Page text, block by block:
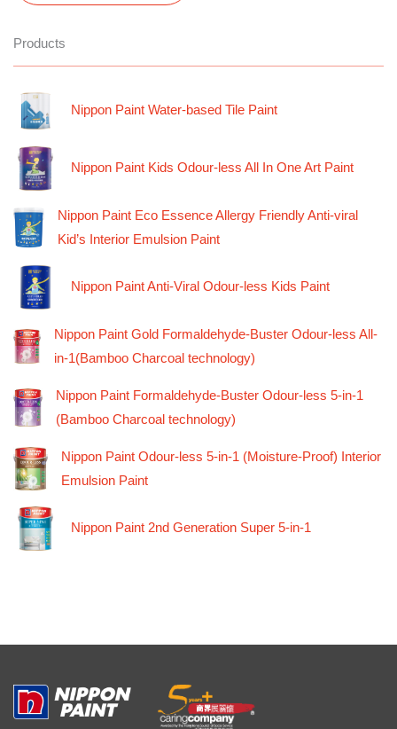
Products
Nippon Paint Water-based Tile Paint
Nippon Paint Kids Odour-less All In One Art Paint
Nippon Paint Eco Essence Allergy Friendly Anti-viral
Kid’s Interior Emulsion Paint
Nippon Paint Anti-Viral Odour-less Kids Paint
Nippon Paint Gold Formaldehyde-Buster Odour-less All-
in-1(Bamboo Charcoal technology)
Nippon Paint Formaldehyde-Buster Odour-less 5-in-1
(Bamboo Charcoal technology)
Nippon Paint Odour-less 5-in-1 (Moisture-Proof) Interior
Emulsion Paint
Nippon Paint 2nd Generation Super 5-in-1